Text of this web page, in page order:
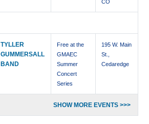
CO
TYLLER
GUMMERSALL
BAND
Free at the
GMAEC
Summer
Concert
Series
195 W. Main
St.,
Cedaredge
SHOW MORE EVENTS >>>